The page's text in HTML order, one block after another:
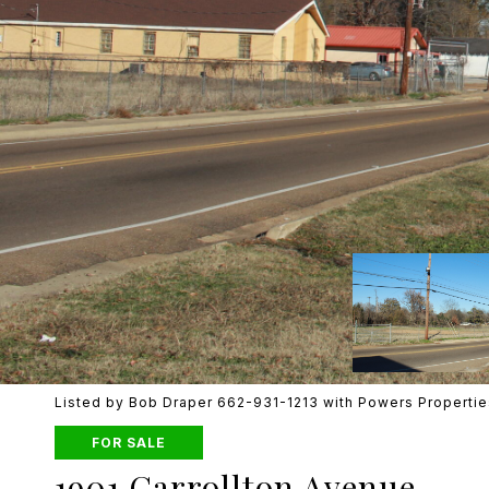
Listed by Bob Draper 662-931-1213 with Powers
FOR SALE